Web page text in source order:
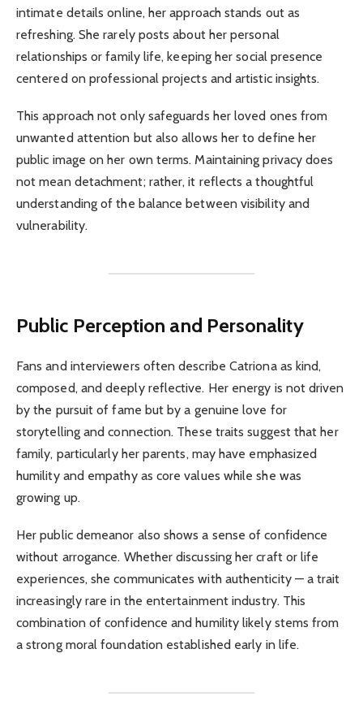
intimate details online, her approach stands out as
refreshing. She rarely posts about her personal
relationships or family life, keeping her social presence
centered on professional projects and artistic insights.
This approach not only safeguards her loved ones from
unwanted attention but also allows her to define her
public image on her own terms. Maintaining privacy does
not mean detachment; rather, it reflects a thoughtful
understanding of the balance between visibility and
vulnerability.
Public Perception and Personality
Fans and interviewers often describe Catriona as kind,
composed, and deeply reflective. Her energy is not driven
by the pursuit of fame but by a genuine love for
storytelling and connection. These traits suggest that her
family, particularly her parents, may have emphasized
humility and empathy as core values while she was
growing up.
Her public demeanor also shows a sense of confidence
without arrogance. Whether discussing her craft or life
experiences, she communicates with authenticity — a trait
increasingly rare in the entertainment industry. This
combination of confidence and humility likely stems from
a strong moral foundation established early in life.